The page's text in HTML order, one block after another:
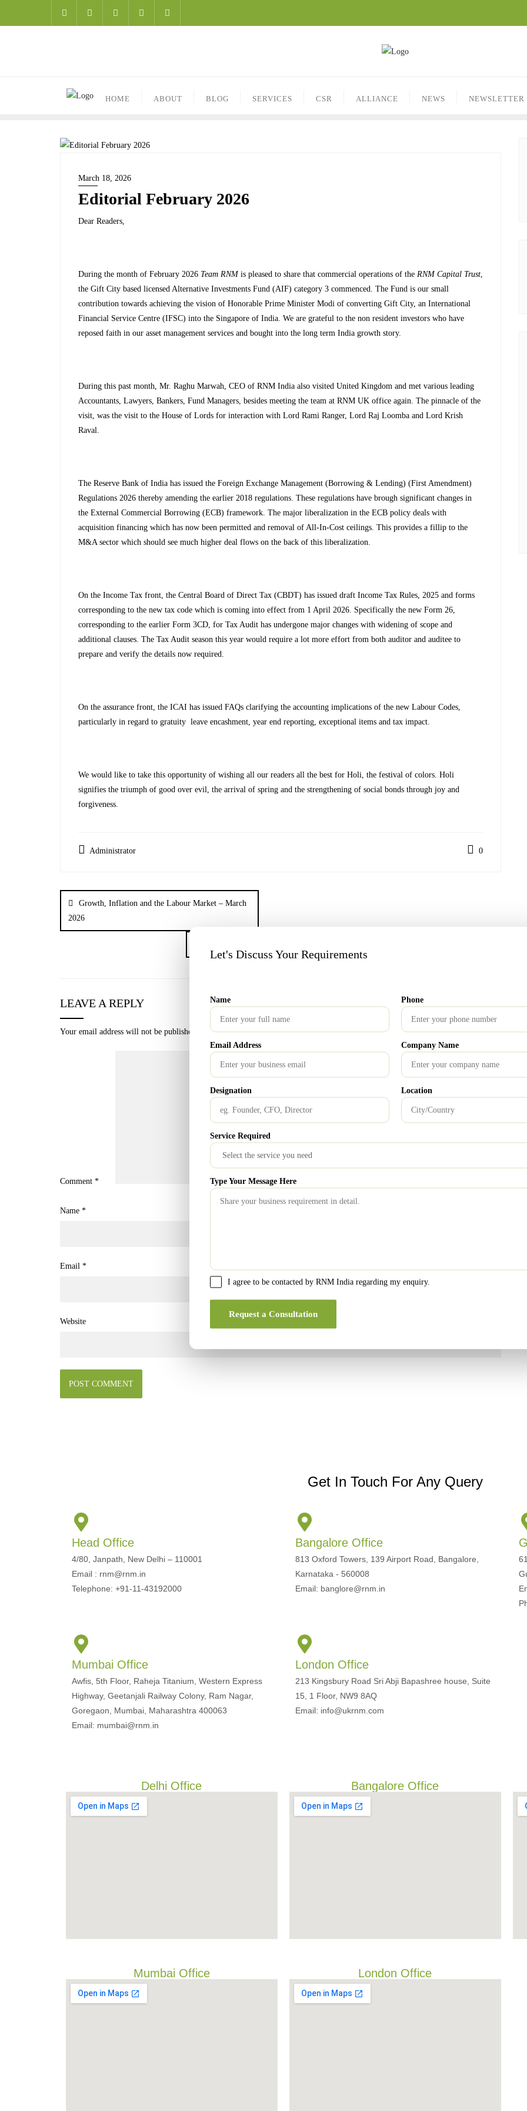
HOME ABOUT BLOG SERVICES CSR ALLIANCE NEWS NEWSLETTER
March 18, 2026
Editorial February 2026
Dear Readers,
During the month of February 2026 Team RNMis pleased to share that commercial operations of the RNM Capital Trust,
the Gift City based licensed Alternative Investments Fund (AIF) category 3 commenced. The Fund is our small
contribution towards achieving the vision of Honorable Prime Minister Modi of converting Gift City, an International
Financial Service Centre (IFSC) into the Singapore of India. We are grateful to the non resident investors who have
reposed faith in our asset management services and bought into the long term India growth story.
During this past month, Mr. Raghu Marwah, CEO of RNM India also visited United Kingdom and met various leading
Accountants, Lawyers, Bankers, Fund Managers, besides meeting the team at RNM UK office again. The pinnacle of the
visit, was the visit to the House of Lords for interaction with Lord Rami Ranger, Lord Raj Loomba and Lord Krish
Raval.
The Reserve Bank of India has issued the Foreign Exchange Management (Borrowing & Lending) (First Amendment)
Regulations 2026 thereby amending the earlier 2018 regulations. These regulations have brough significant changes in
the External Commercial Borrowing (ECB) framework. The major liberalization in the ECB policy deals with
acquisition financing which has now been permitted and removal of All-In-Cost ceilings. This provides a fillip to the
M&A sector which should see much higher deal flows on the back of this liberalization.
On the Income Tax front, the Central Board of Direct Tax (CBDT) has issued draft Income Tax Rules, 2025 and forms
corresponding to the new tax code which is coming into effect from 1 April 2026. Specifically the new Form 26,
corresponding to the earlier Form 3CD, for Tax Audit has undergone major changes with widening of scope and
additional clauses. The Tax Audit season this year would require a lot more effort from both auditor and auditee to
prepare and verify the details now required.
On the assurance front, the ICAI has issued FAQs clarifying the accounting implications of the new Labour Codes,
particularly in regard to gratuity leave encashment, year end reporting, exceptional items and tax impact.
We would like to take this opportunity of wishing all our readers all the best for Holi, the festival of colors. Holi
signifies the triumph of good over evil, the arrival of spring and the strengthening of social bonds through joy and
forgiveness.
Administrator 0
Growth, Inflation and the Labour Market – March
2026
LEAVE A REPLY
Your email address will not be published. Required fields are marked*
Comment *
Name *
Email *
Website
Get In Touch For Any Query
Head Office
4/80, Janpath, New Delhi – 110001
Email : rnm@rnm.in
Telephone: +91-11-43192000
Bangalore Office
813 Oxford Towers, 139 Airport Road, Bangalore,
Karnataka - 560008
Email: banglore@rnm.in
Mumbai Office
Awfis, 5th Floor, Raheja Titanium, Western Express
Highway, Geetanjali Railway Colony, Ram Nagar,
Goregaon, Mumbai, Maharashtra 400063
Email: mumbai@rnm.in
London Office
213 Kingsbury Road Sri Abji Bapashree house, Suite
15, 1 Floor, NW9 8AQ
Email: info@ukrnm.com
Delhi Office Bangalore Office
Mumbai Office London Office
Let's Discuss Your Requirements
Name Phone
Email Address Company Name
Designation Location
Service Required
Type Your Message Here
I agree to be contacted by RNM India regarding my enquiry.
Request a Consultation